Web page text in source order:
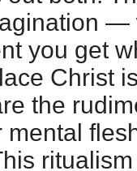
—
you get
Christ
the